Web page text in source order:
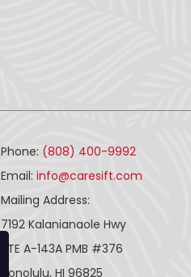
Phone: (808) 400-9992
Email: info@caresift.com
Mailing Address:
7192 Kalanianaole Hwy
STE A-143A PMB #376
Honolulu, HI 96825